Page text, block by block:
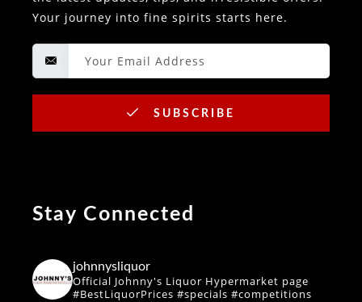
Your journey into fine spirits starts here.
SUBSCRIBE
Stay Connected
johnnysliquor
Official Johnny's Liquor Hypermarket page
#BestLiquorPrices #specials #competitions